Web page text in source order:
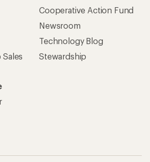
Cooperative Action Fund
Newsroom
Technology Blog
Stewardship